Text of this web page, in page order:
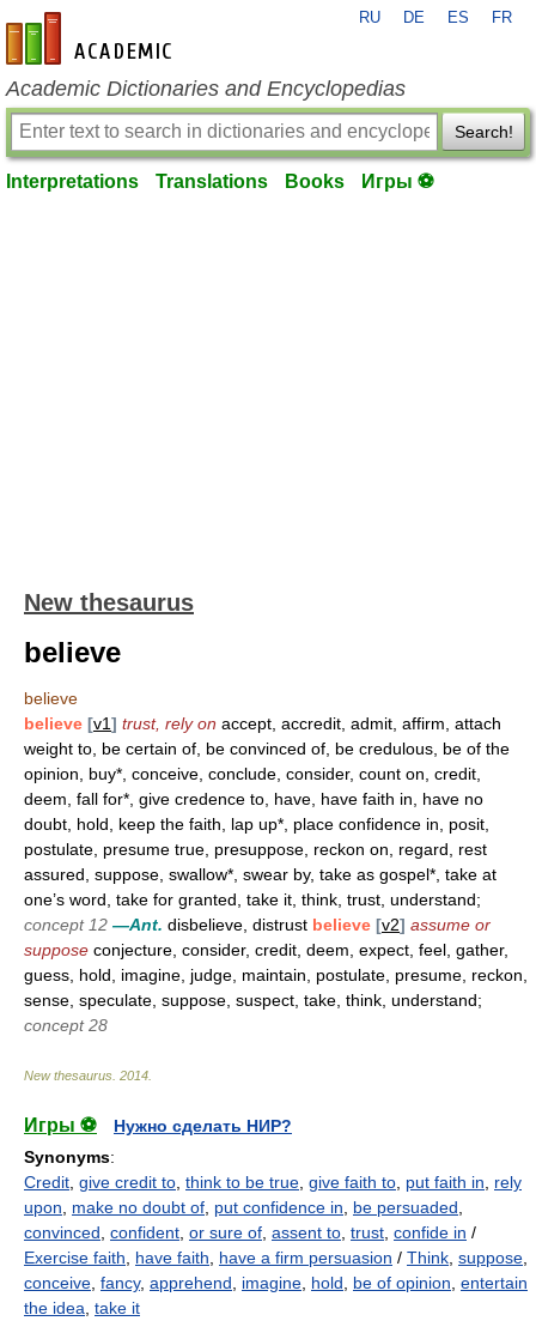
en-academic.com
RU DE ES FR
Academic Dictionaries and Encyclopedias
Search!
Interpretations Translations Books Игры ⚽
New thesaurus
believe
believe
believe [v1] trust, rely on accept, accredit, admit, affirm, attach
weight to, be certain of, be convinced of, be credulous, be of the
opinion, buy*, conceive, conclude, consider, count on, credit,
deem, fall for*, give credence to, have, have faith in, have no
doubt, hold, keep the faith, lap up*, place confidence in, posit,
postulate, presume true, presuppose, reckon on, regard, rest
assured, suppose, swallow*, swear by, take as gospel*, take at
one’s word, take for granted, take it, think, trust, understand;
concept 12 —Ant. disbelieve, distrust believe [v2] assume or
suppose conjecture, consider, credit, deem, expect, feel, gather,
guess, hold, imagine, judge, maintain, postulate, presume, reckon,
sense, speculate, suppose, suspect, take, think, understand;
concept 28
New thesaurus 2014
Игры ⚽
Нужно сделать НИР?
Synonyms:
Credit give credit to think to be true give faith to put faith in
rely
upon
make no doubt of put confidence in be persuaded
convinced confident or sure of assent to trust confide in /
Exercise faith
have faith have a firm persuasion / Think suppose
conceive fancy, apprehend imagine hold be of opinion entertain
the idea take it